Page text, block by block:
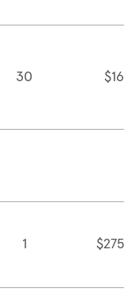
30 $16
1 $275